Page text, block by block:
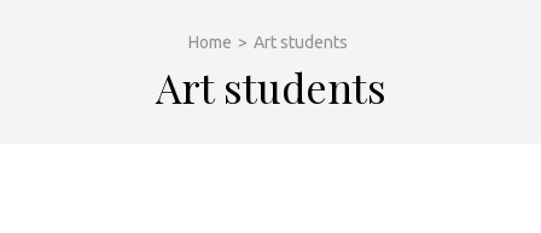
Home > Art students
Art students